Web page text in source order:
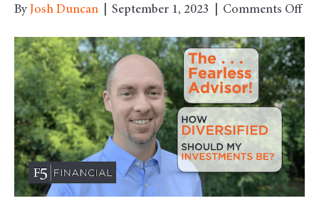
By Josh Duncan September 1, 2023 Comments Offon
My
Be?